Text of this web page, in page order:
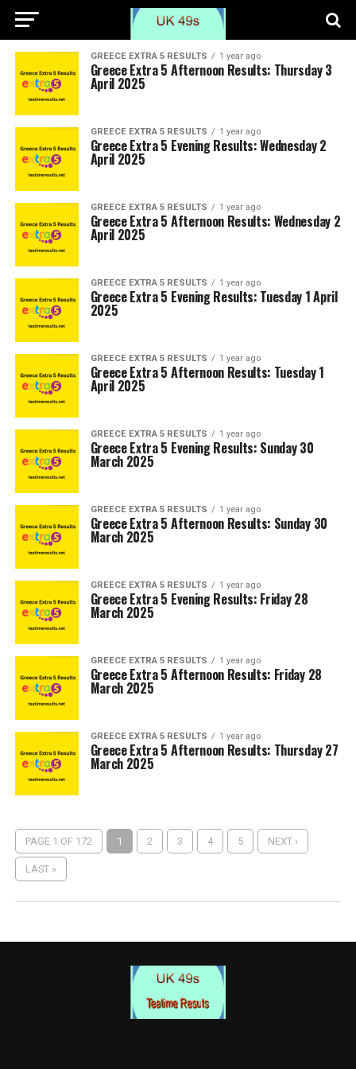
GREECE EXTRA 5 RESULTS 1 year ago
Greece Extra 5 Afternoon Results: Thursday 3
April 2025
GREECE EXTRA 5 RESULTS 1 year ago
Greece Extra 5 Evening Results: Wednesday 2
April 2025
GREECE EXTRA 5 RESULTS 1 year ago
Greece Extra 5 Afternoon Results: Wednesday 2
April 2025
GREECE EXTRA 5 RESULTS 1 year ago
Greece Extra 5 Evening Results: Tuesday 1 April
2025
GREECE EXTRA 5 RESULTS 1 year ago
Greece Extra 5 Afternoon Results: Tuesday 1
April 2025
GREECE EXTRA 5 RESULTS 1 year ago
Greece Extra 5 Evening Results: Sunday 30
March 2025
GREECE EXTRA 5 RESULTS 1 year ago
Greece Extra 5 Afternoon Results: Sunday 30
March 2025
GREECE EXTRA 5 RESULTS 1 year ago
Greece Extra 5 Evening Results: Friday 28
March 2025
GREECE EXTRA 5 RESULTS 1 year ago
Greece Extra 5 Afternoon Results: Friday 28
March 2025
GREECE EXTRA 5 RESULTS 1 year ago
Greece Extra 5 Afternoon Results: Thursday 27
March 2025
PAGE 1 OF 172 1 2 3 4 5 NEXT ›
LAST »